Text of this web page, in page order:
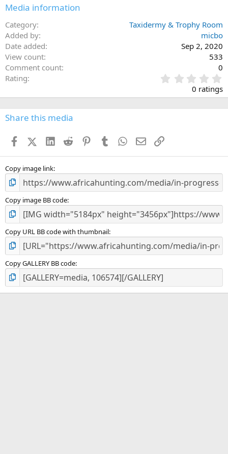
Media information
Category
Taxidermy & Trophy Room
Added by
micbo
Date added
Sep 2, 2020
View count
533
Comment count
0
Rating
.
0
0
s
0 ratings
Share this media
FacebookX (Twitter)
LinkedIn
Reddit PinterestTumblr WhatsApp
EmailLink
Copy image link
Copy image BB code
Copy URL BB code with thumbnail
Copy GALLERY BB code